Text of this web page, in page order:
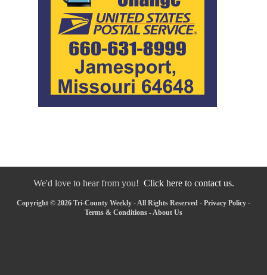
We'd love to hear from you! Click here to contact us.
Copyright © 2026 Tri-County Weekly - All Rights Reserved - Privacy Policy -
Terms & Conditions - About Us